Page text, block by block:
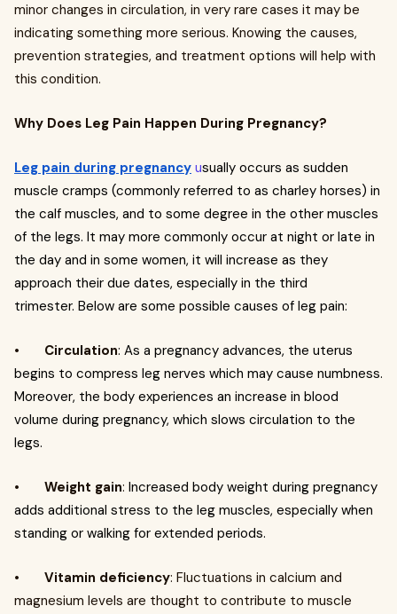
minor changes in circulation, in very rare cases it may be
indicating something more serious. Knowing the causes,
prevention strategies, and treatment options will help with
this condition.
Why Does Leg Pain Happen During Pregnancy?
Leg pain during pregnancy usually occurs as sudden
muscle cramps (commonly referred to as charley horses) in
the calf muscles, and to some degree in the other muscles
of the legs. It may more commonly occur at night or late in
the day and in some women, it will increase as they
approach their due dates, especially in the third
trimester. Below are some possible causes of leg pain:
• Circulation: As a pregnancy advances, the uterus
begins to compress leg nerves which may cause numbness.
Moreover, the body experiences an increase in blood
volume during pregnancy, which slows circulation to the
legs.
• Weight gain: Increased body weight during pregnancy
adds additional stress to the leg muscles, especially when
standing or walking for extended periods.
• Vitamin deficiency: Fluctuations in calcium and
magnesium levels are thought to contribute to muscle